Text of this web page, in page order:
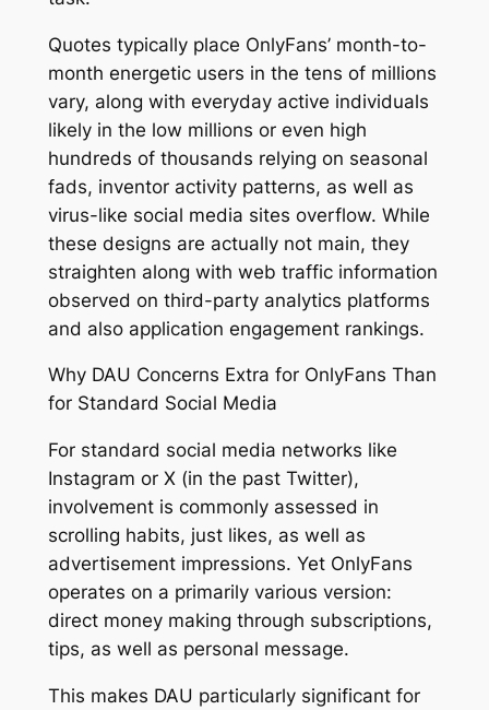
Quotes typically place OnlyFans’ month-to-
month energetic users in the tens of millions
vary, along with everyday active individuals
likely in the low millions or even high
hundreds of thousands relying on seasonal
fads, inventor activity patterns, as well as
virus-like social media sites overflow. While
these designs are actually not main, they
straighten along with web traffic information
observed on third-party analytics platforms
and also application engagement rankings.
Why DAU Concerns Extra for OnlyFans Than
for Standard Social Media
For standard social media networks like
Instagram or X (in the past Twitter),
involvement is commonly assessed in
scrolling habits, just likes, as well as
advertisement impressions. Yet OnlyFans
operates on a primarily various version:
direct money making through subscriptions,
tips, as well as personal message.
This makes DAU particularly significant for